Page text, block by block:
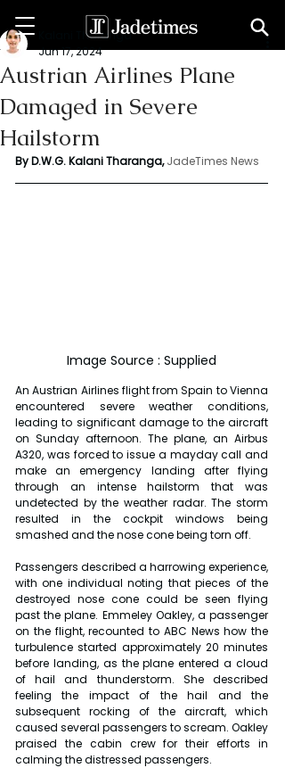
Austrian Airlines Plane
Damaged in Severe
Hailstorm
Kalani Tharanga
Jun 17, 2024
By D.W.G. Kalani Tharanga, JadeTimes News
Image Source : Supplied
An Austrian Airlines flight from Spain to Vienna
encountered severe weather conditions,
leading to significant damage to the aircraft
on Sunday afternoon. The plane, an Airbus
A320, was forced to issue a mayday call and
make an emergency landing after flying
through an intense hailstorm that was
undetected by the weather radar. The storm
resulted in the cockpit windows being
smashed and the nose cone being torn off.
Passengers described a harrowing experience,
with one individual noting that pieces of the
destroyed nose cone could be seen flying
past the plane. Emmeley Oakley, a passenger
on the flight, recounted to ABC News how the
turbulence started approximately 20 minutes
before landing, as the plane entered a cloud
of hail and thunderstorm. She described
feeling the impact of the hail and the
subsequent rocking of the aircraft, which
caused several passengers to scream. Oakley
praised the cabin crew for their efforts in
calming the distressed passengers.